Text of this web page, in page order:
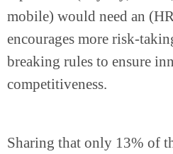
mobile) would need an
encourages more risk-
breaking rules to ensure
competitiveness.
Sharing that only 13% of